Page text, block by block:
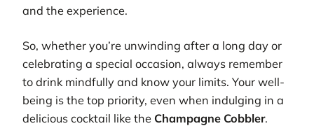
and the experience.
So, whether you’re unwinding after a long day or
celebrating a special occasion, always remember
to drink mindfully and know your limits. Your well-
being is the top priority, even when indulging in a
delicious cocktail like the Champagne Cobbler.